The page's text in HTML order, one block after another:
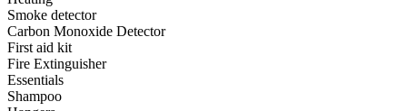
Smoke detector
Carbon Monoxide Detector
First aid kit
Fire Extinguisher
Essentials
Shampoo